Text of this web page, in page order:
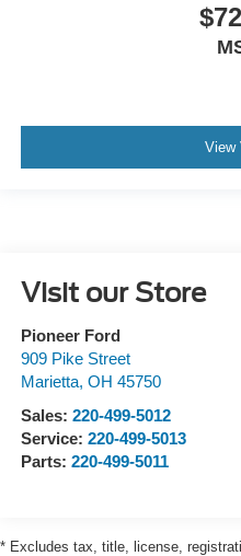
View
Visit our Store
Pioneer Ford
909 Pike Street
Marietta, OH 45750
Sales: 220-499-5012
Service: 220-499-5013
Parts: 220-499-5011
* Excludes tax, title, license,